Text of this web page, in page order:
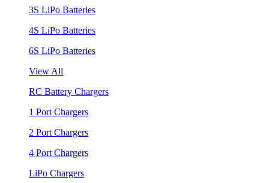
3S LiPo Batteries
4S LiPo Batteries
6S LiPo Batteries
View All
RC Battery Chargers
1 Port Chargers
2 Port Chargers
4 Port Chargers
LiPo Chargers